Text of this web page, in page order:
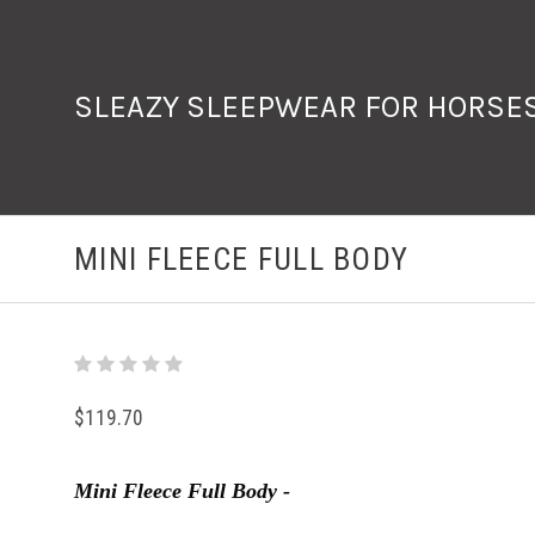
SLEAZY SLEEPWEAR FOR
MINI FLEECE FULL BODY
$119.70
Mini Fleece Full Body -